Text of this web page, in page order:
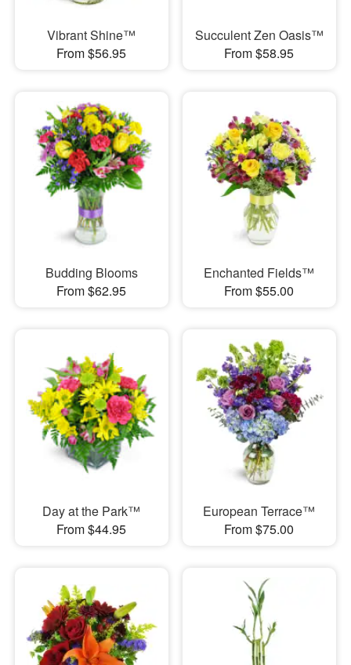
Vibrant Shine™
From $56.95
Succulent Zen Oasis™
From $58.95
Budding Blooms
From $62.95
Enchanted Fields™
From $55.00
Day at the Park™
From $44.95
European Terrace™
From $75.00